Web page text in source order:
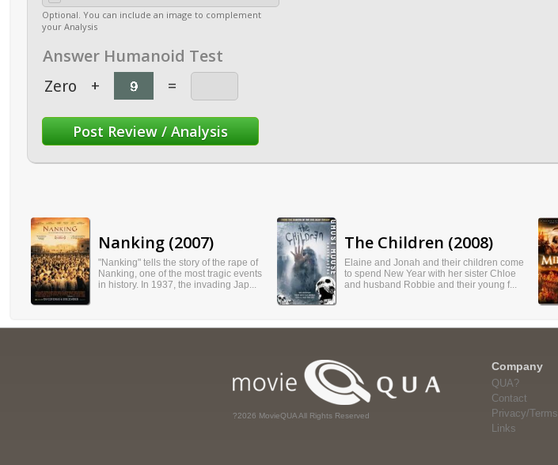
Optional. You can include an image to complement
your Analysis
Answer Humanoid Test
Zero + =
Nanking (2007)
"Nanking" tells the story of the rape of
Nanking, one of the most tragic events
in history. In 1937, the invading Jap...
The Children (2008)
Elaine and Jonah and their children come
to spend New Year with her sister Chloe
and husband Robbie and their young f...
?2026 MovieQUA All Rights Reserved
Company
QUA?
Contact
Privacy/Terms
Links